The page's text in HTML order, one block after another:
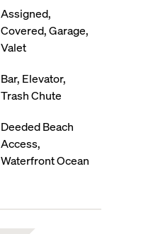
Assigned,
Covered, Garage,
Valet
Bar, Elevator,
Trash Chute
Deeded Beach
Access,
Waterfront Ocean